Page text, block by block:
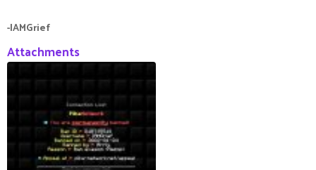
-IAMGrief
Attachments